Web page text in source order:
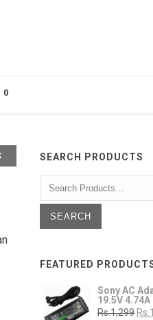
0
SEARCH PRODUCTS
FEATURED
Sony AC
19.5V 4.74A
Rs.1,299